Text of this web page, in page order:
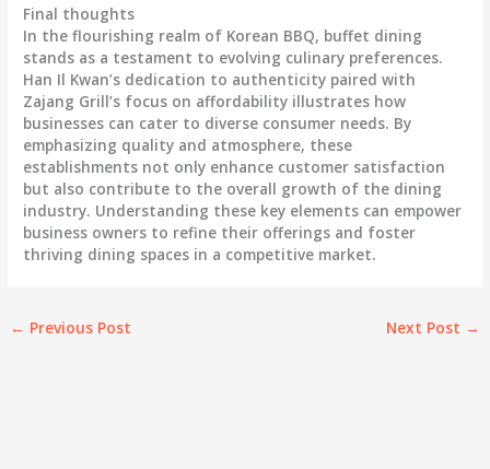
Final thoughts
In the flourishing realm of Korean BBQ, buffet dining
stands as a testament to evolving culinary preferences.
Han Il Kwan’s dedication to authenticity paired with
Zajang Grill’s focus on affordability illustrates how
businesses can cater to diverse consumer needs. By
emphasizing quality and atmosphere, these
establishments not only enhance customer satisfaction
but also contribute to the overall growth of the dining
industry. Understanding these key elements can empower
business owners to refine their offerings and foster
thriving dining spaces in a competitive market.
← Previous Post Next Post →